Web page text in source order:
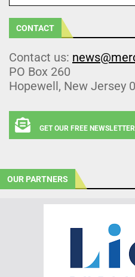
CONTACT
Contact us:
PO Box 260
Hopewell, New Jersey
GET OUR FREE NEWSLETTER
OUR PARTNERS